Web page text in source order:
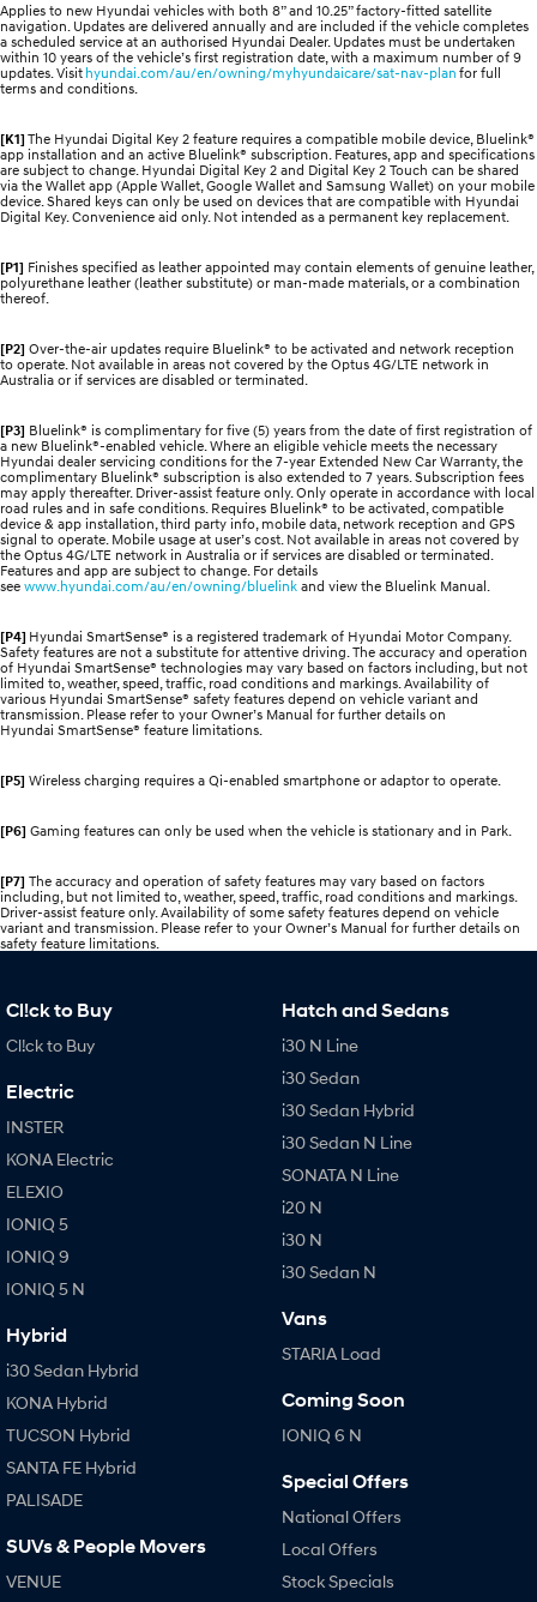
Applies to new Hyundai vehicles with both 8” and 10.25” factory-fitted satellite
navigation. Updates are delivered annually and are included if the vehicle completes
a scheduled service at an authorised Hyundai Dealer. Updates must be undertaken
within 10 years of the vehicle’s first registration date, with a maximum number of 9
updates. Visit hyundai.com/au/en/owning/myhyundaicare/sat-nav-plan for full
terms and conditions.
[K1] The Hyundai Digital Key 2 feature requires a compatible mobile device, Bluelink®
app installation and an active Bluelink® subscription. Features, app and specifications
are subject to change. Hyundai Digital Key 2 and Digital Key 2 Touch can be shared
via the Wallet app (Apple Wallet, Google Wallet and Samsung Wallet) on your mobile
device. Shared keys can only be used on devices that are compatible with Hyundai
Digital Key. Convenience aid only. Not intended as a permanent key replacement.
[P1] Finishes specified as leather appointed may contain elements of genuine leather,
polyurethane leather (leather substitute) or man-made materials, or a combination
thereof.
[P2] Over-the-air updates require Bluelink® to be activated and network reception
to operate. Not available in areas not covered by the Optus 4G/LTE network in
Australia or if services are disabled or terminated.
[P3] Bluelink® is complimentary for five (5) years from the date of first registration of
a new Bluelink®-enabled vehicle. Where an eligible vehicle meets the necessary
Hyundai dealer servicing conditions for the 7-year Extended New Car Warranty, the
complimentary Bluelink® subscription is also extended to 7 years. Subscription fees
may apply thereafter. Driver-assist feature only. Only operate in accordance with local
road rules and in safe conditions. Requires Bluelink® to be activated, compatible
device & app installation, third party info, mobile data, network reception and GPS
signal to operate. Mobile usage at user’s cost. Not available in areas not covered by
the Optus 4G/LTE network in Australia or if services are disabled or terminated.
Features and app are subject to change. For details
see www.hyundai.com/au/en/owning/bluelink and view the Bluelink Manual.
[P4] Hyundai SmartSense® is a registered trademark of Hyundai Motor Company.
Safety features are not a substitute for attentive driving. The accuracy and operation
of Hyundai SmartSense® technologies may vary based on factors including, but not
limited to, weather, speed, traffic, road conditions and markings. Availability of
various Hyundai SmartSense® safety features depend on vehicle variant and
transmission. Please refer to your Owner’s Manual for further details on
Hyundai SmartSense® feature limitations.
[P5] Wireless charging requires a Qi-enabled smartphone or adaptor to operate.
[P6] Gaming features can only be used when the vehicle is stationary and in Park.
[P7] The accuracy and operation of safety features may vary based on factors
including, but not limited to, weather, speed, traffic, road conditions and markings.
Driver-assist feature only. Availability of some safety features depend on vehicle
variant and transmission. Please refer to your Owner’s Manual for further details on
safety feature limitations.
Cl!ck to Buy
Cl!ck to Buy
Electric
INSTER
KONA Electric
ELEXIO
IONIQ 5
IONIQ 9
IONIQ 5 N
Hybrid
i30 Sedan Hybrid
KONA Hybrid
TUCSON Hybrid
SANTA FE Hybrid
PALISADE
SUVs & People Movers
VENUE
Hatch and Sedans
i30 N Line
i30 Sedan
i30 Sedan Hybrid
i30 Sedan N Line
SONATA N Line
i20 N
i30 N
i30 Sedan N
Vans
STARIA Load
Coming Soon
IONIQ 6 N
Special Offers
National Offers
Local Offers
Stock Specials